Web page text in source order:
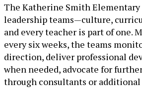
The Katherine Smith Elementary
leadership teams—culture,
and every teacher is part of one.
every six weeks, the teams
direction, deliver professional
when needed, advocate for
through consultants or additional